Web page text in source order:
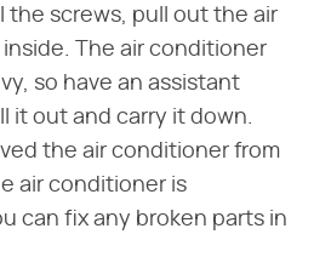
the screws, pull out the air
The air conditioner
so have an assistant
it out and carry it down.
the air conditioner from
air conditioner is
can fix any broken parts in